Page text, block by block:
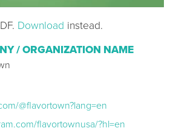
Download instead.
/ ORGANIZATION NAME
@flavortown?lang=en
flavortownusa/?hl=en